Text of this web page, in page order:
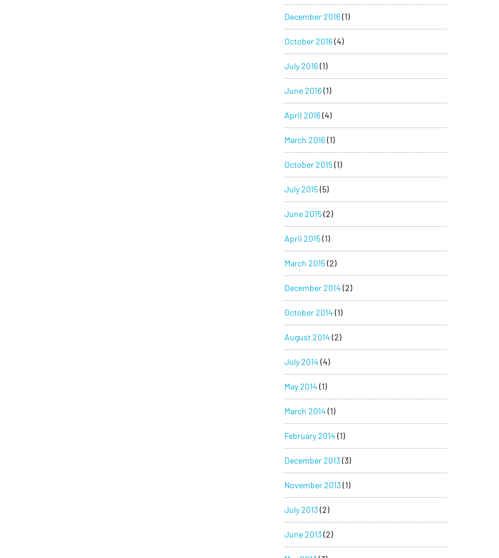
December 2016(1)
October 2016(4)
July 2016(1)
June 2016(1)
April 2016(4)
March 2016(1)
October 2015(1)
July 2015(5)
June 2015(2)
April 2015(1)
March 2015(2)
December 2014 (2)
October 2014 (1)
August 2014 (2)
July 2014 (4)
May 2014 (1)
March 2014 (1)
February 2014 (1)
December 2013(3)
November 2013(1)
July 2013(2)
June 2013(2)